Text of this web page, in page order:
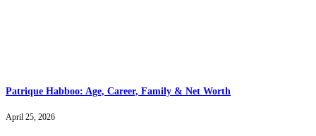
Patrique Habboo: Age, Career, Family & Net Worth
April 25, 2026